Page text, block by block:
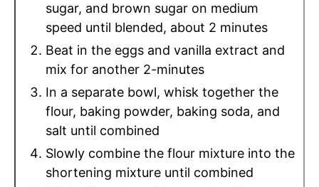
sugar, and brown sugar on medium
speed until blended, about 2 minutes
Beat in the eggs and vanilla extract and
mix for another 2-minutes
In a separate bowl, whisk together the
flour, baking powder, baking soda, and
salt until combined
Slowly combine the flour mixture into the
shortening mixture until combined